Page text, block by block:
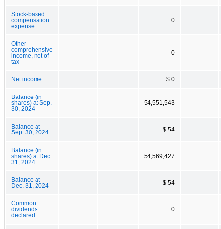
Stock-based
compensation
expense
0
Other
comprehensive
income, net of
tax
0
Net income $ 0
Balance (in
shares) at Sep.
30, 2024
54,551,543
Balance at
Sep. 30, 2024
$ 54
Balance (in
shares) at Dec.
31, 2024
54,569,427
Balance at
Dec. 31, 2024
$ 54
Common
dividends
declared
0